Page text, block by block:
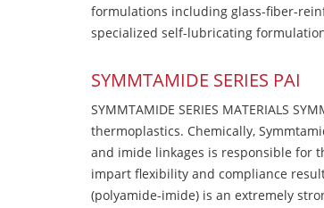
formulations including glass-fiber-
specialized self-lubricating
SYMMTAMIDE SERIES PAI
SYMMTAMIDE SERIES MATERIALS
thermoplastics. Chemically,
and imide linkages is responsible for
impart flexibility and compliance
(polyamide-imide) is an extremely